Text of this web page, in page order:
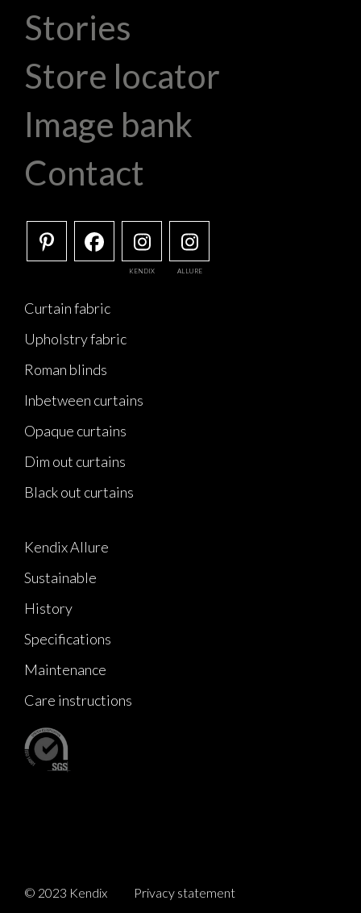
Stories
Store locator
Image bank
Contact
KENDIX ALLURE
Curtain fabric
Upholstry fabric
Roman blinds
Inbetween curtains
Opaque curtains
Dim out curtains
Black out curtains
Kendix Allure
Sustainable
History
Specifications
Maintenance
Care instructions
© 2023 Kendix Privacy statement